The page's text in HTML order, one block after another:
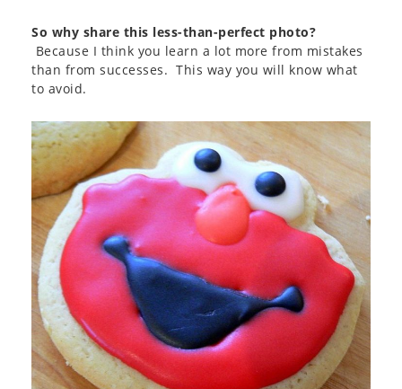
So why share this less-than-perfect photo?
Because I think you learn a lot more from mistakes
than from successes. This way you will know what
to avoid.